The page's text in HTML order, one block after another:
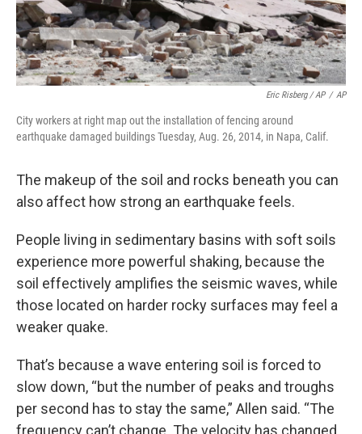
Eric Risberg / AP / AP
City workers at right map out the installation of fencing around
earthquake damaged buildings Tuesday, Aug. 26, 2014, in Napa, Calif.
The makeup of the soil and rocks beneath you can
also affect how strong an earthquake feels.
People living in sedimentary basins with soft soils
experience more powerful shaking, because the
soil effectively amplifies the seismic waves, while
those located on harder rocky surfaces may feel a
weaker quake.
That’s because a wave entering soil is forced to
slow down, “but the number of peaks and troughs
per second has to stay the same,” Allen said. “The
frequency can’t change. The velocity has changed.